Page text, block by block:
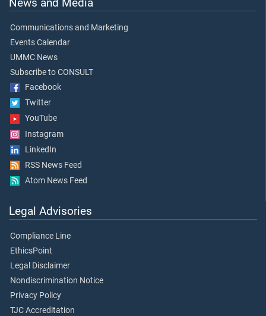
Communications and Marketing
Events Calendar
UMMC News
Subscribe to CONSULT
Facebook
Twitter
YouTube
Instagram
LinkedIn
RSS News Feed
Atom News Feed
Legal Advisories
Compliance Line
EthicsPoint
Legal Disclaimer
Nondiscrimination Notice
Privacy Policy
TJC Accreditation